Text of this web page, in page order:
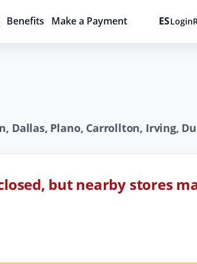
Benefits Make a Payment ESLogin
Dallas, Plano, Carrollton, Irving,
but nearby stores